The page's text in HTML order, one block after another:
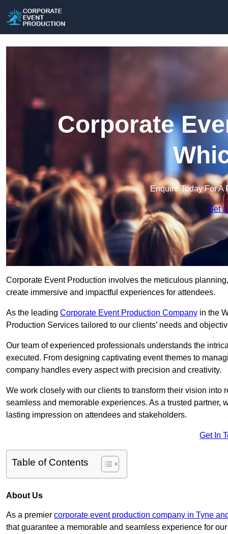
Corporate
Enquire Today For A
Get
Corporate Event Production involves the meticulous
create immersive and impactful experiences for attendees.
As the leading Corporate Event Production Company in the
Production Services tailored to our clients’ needs and
Our team of experienced professionals understands the
executed. From designing captivating event themes to
company handles every aspect with precision and creativity.
We work closely with our clients to transform their vision into
seamless and memorable experiences. As a trusted
lasting impression on attendees and stakeholders.
Get In
Table of Contents
About Us
As a premier corporate event production company in Tyne
that guarantee a memorable and seamless experience for